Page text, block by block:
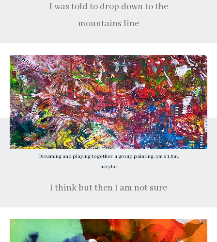
I was told to drop down to the
mountains line
Dreaming and playing together, a group painting. 4m x 1.5m,
acrylic
I think but then I am not sure